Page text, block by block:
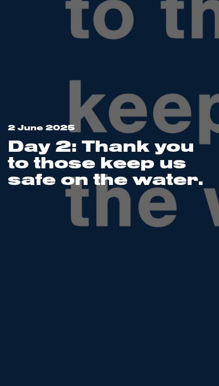
2 June 2025
Day 2: Thank you
to those keep us
safe on the water.